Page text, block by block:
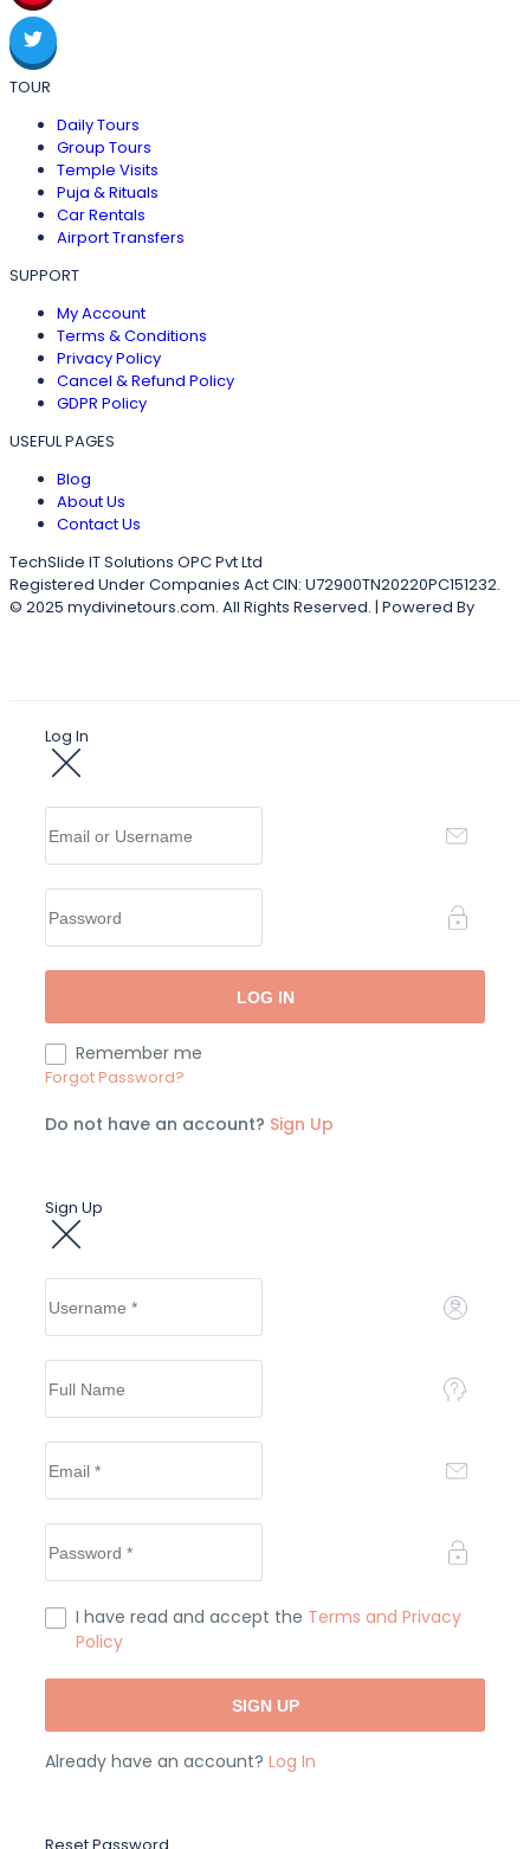
TOUR
Daily Tours
Group Tours
Temple Visits
Puja & Rituals
Car Rentals
Airport Transfers
SUPPORT
My Account
Terms & Conditions
Privacy Policy
Cancel & Refund Policy
GDPR Policy
USEFUL PAGES
Blog
About Us
Contact Us
TechSlide IT Solutions OPC Pvt Ltd
Registered Under Companies Act CIN: U72900TN20220PC151232.
© 2025 mydivinetours.com. All Rights Reserved. | Powered By
Log In
Remember me
Forgot Password?
Do not have an account? Sign Up
Sign Up
I have read and accept the Terms and Privacy
Policy
Already have an account? Log In